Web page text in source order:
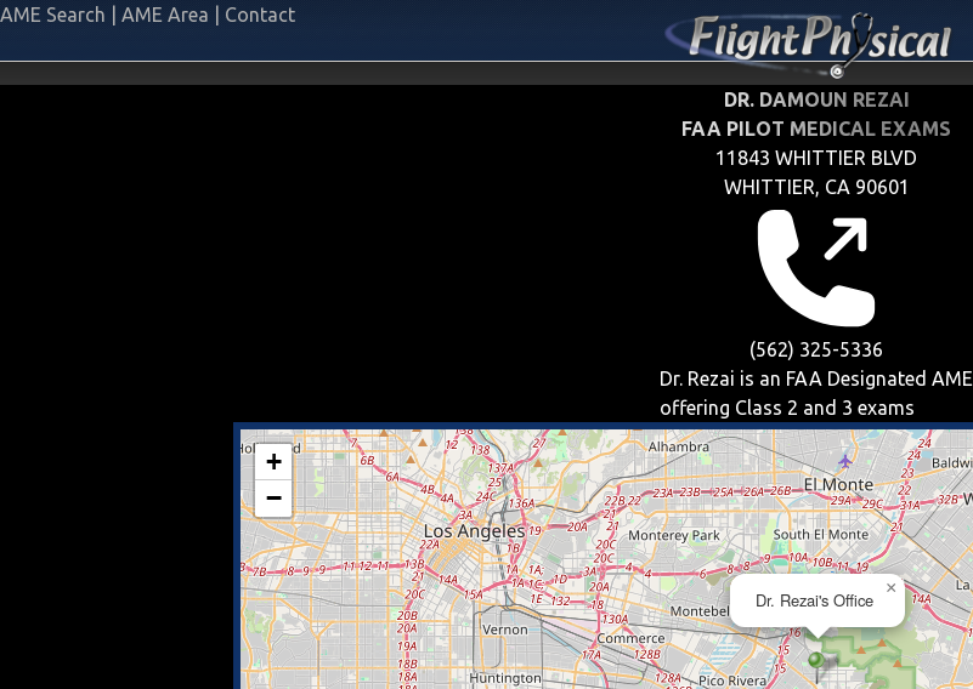
AME Search AME Area Contact
DR. DAMOUN REZAI
FAA PILOT MEDICAL EXAMS
11843 WHITTIER BLVD
WHITTIER, CA 90601
(562) 325-5336
Dr. Rezai is an FAA Designated AME
offering Class 2 and 3 exams
Dr. Rezai's Office
×
+
−